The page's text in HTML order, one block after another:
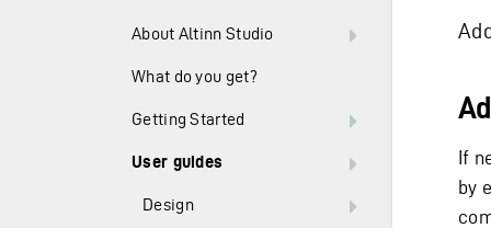
About Altinn Studio
What do you get?
Getting Started
User guides
Design
If
by